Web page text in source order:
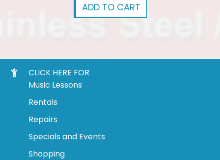
ADD TO CART
CLICK HERE FOR
Music Lessons
Rentals
Repairs
Specials and Events
Shopping